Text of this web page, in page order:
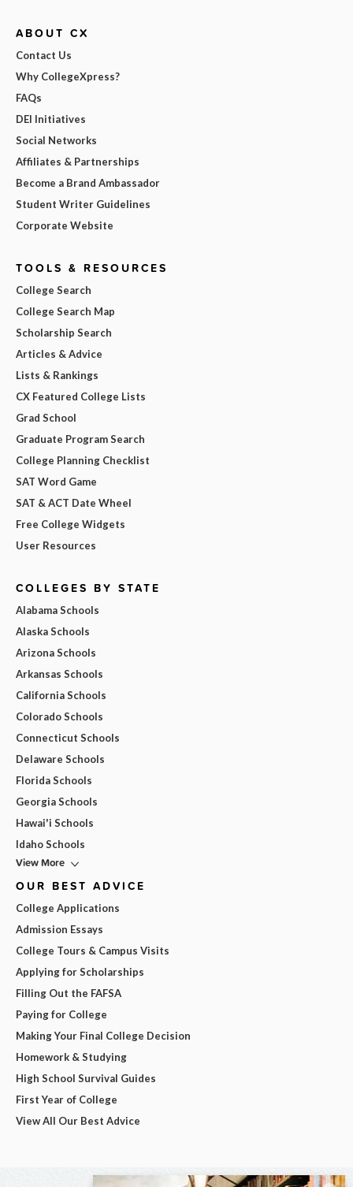
ABOUT CX
Contact Us
Why CollegeXpress?
FAQs
DEI Initiatives
Social Networks
Affiliates & Partnerships
Become a Brand Ambassador
Student Writer Guidelines
Corporate Website
TOOLS & RESOURCES
College Search
College Search Map
Scholarship Search
Articles & Advice
Lists & Rankings
CX Featured College Lists
Grad School
Graduate Program Search
College Planning Checklist
SAT Word Game
SAT & ACT Date Wheel
Free College Widgets
User Resources
COLLEGES BY STATE
Alabama Schools
Alaska Schools
Arizona Schools
Arkansas Schools
California Schools
Colorado Schools
Connecticut Schools
Delaware Schools
Florida Schools
Georgia Schools
Hawai'i Schools
Idaho Schools
View More
OUR BEST ADVICE
College Applications
Admission Essays
College Tours & Campus Visits
Applying for Scholarships
Filling Out the FAFSA
Paying for College
Making Your Final College Decision
Homework & Studying
High School Survival Guides
First Year of College
View All Our Best Advice